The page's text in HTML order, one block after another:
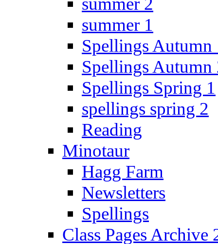
summer 1
Spellings Autumn
Spellings Autumn
Spellings Spring 1
spellings spring 2
Reading
Minotaur
Hagg Farm
Newsletters
Spellings
Class Pages Archive